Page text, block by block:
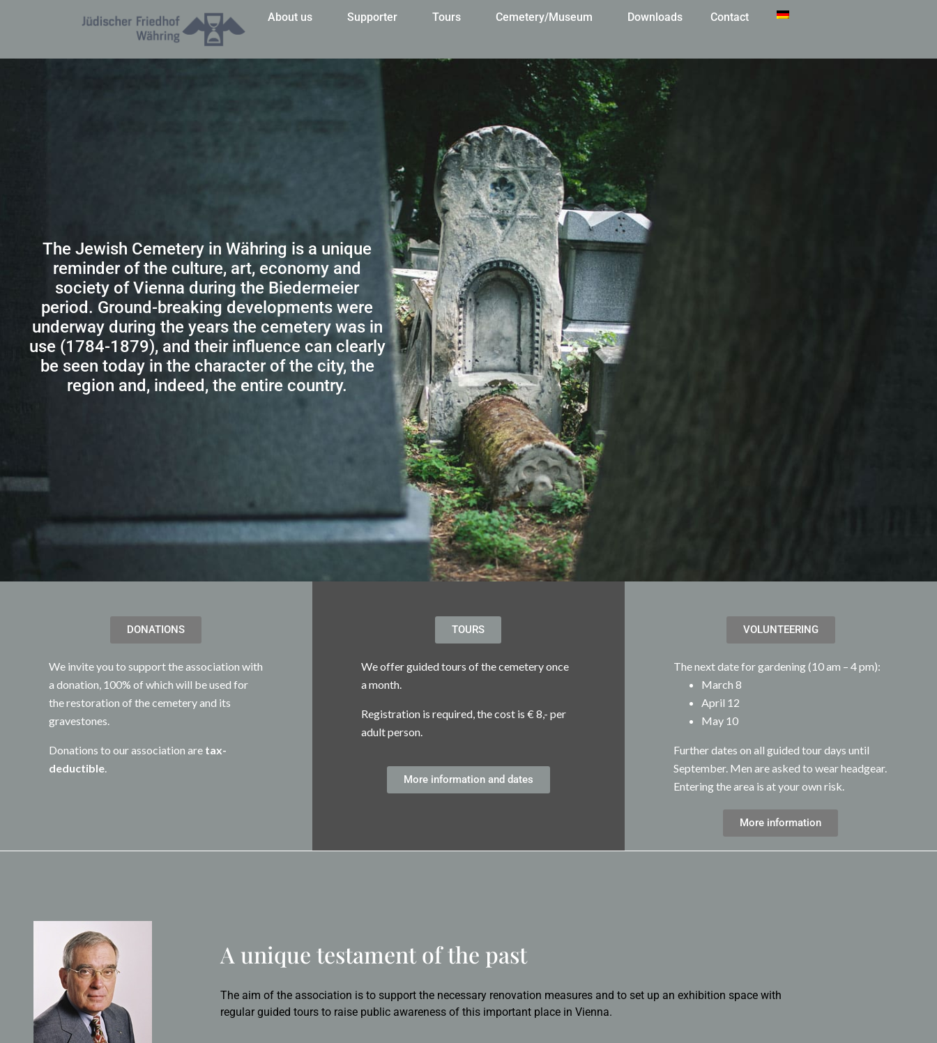
About us Supporter Tours Cemetery/Museum Downloads Contact
The Jewish Cemetery in Währing is a unique
reminder of the culture, art, economy and
society of Vienna during the Biedermeier
period. Ground-breaking developments were
underway during the years the cemetery was in
use (1784-1879), and their influence can clearly
be seen today in the character of the city, the
region and, indeed, the entire country.
DONATIONS
We invite you to support the association with
a donation, 100% of which will be used for
the restoration of the cemetery and its
gravestones.
Donations to our association are tax-
deductible
TOURS
We offer guided tours of the cemetery once
a month.
Registration is required, the cost is € 8,- per
adult person.
More information and dates
VOLUNTEERING
The next date for gardening (10 am – 4 pm):
March 8
April 12
May 10
Further dates on all guided tour days until
September. Men are asked to wear headgear.
Entering the area is at your own risk.
More information
A unique testament of the past
The aim of the association is to support the necessary renovation measures and to set up an exhibition space with
regular guided tours to raise public awareness of this important place in Vienna.